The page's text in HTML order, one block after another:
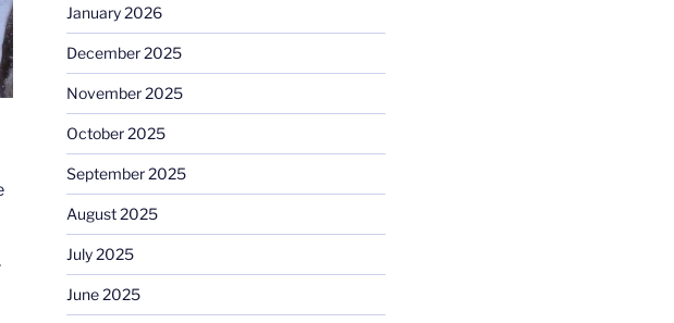
January 2026
December 2025
November 2025
October 2025
September 2025
August 2025
July 2025
June 2025